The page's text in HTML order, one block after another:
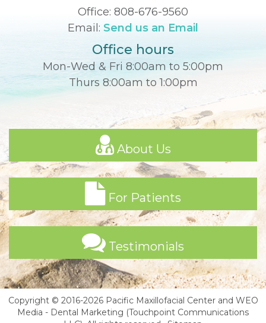
Office: 808-676-9560
Email: Send us an Email
Office hours
Mon-Wed & Fri 8:00am to 5:00pm
Thurs 8:00am to 1:00pm
About Us
For Patients
Testimonials
Copyright © 2016-2026 Pacific Maxillofacial Centerand WEO
Media - Dental Marketing (Touchpoint Communications